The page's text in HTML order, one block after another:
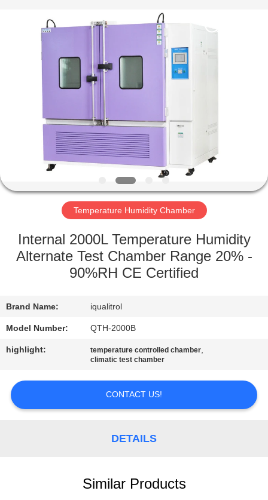
HOME
PRODUCTS
ABOUT
FACTORY
QUALITY
CONTROL
CONTACT
US
A
QUOTE
Temperature Humidity Chamber
Internal 2000L Temperature Humidity
Alternate Test Chamber Range 20% -
90%RH CE Certified
Brand Name: iqualitrol
Model Number: QTH-2000B
highlight: temperature controlled chamber,
climatic test chamber
CONTACT US!
DETAILS
Similar Products